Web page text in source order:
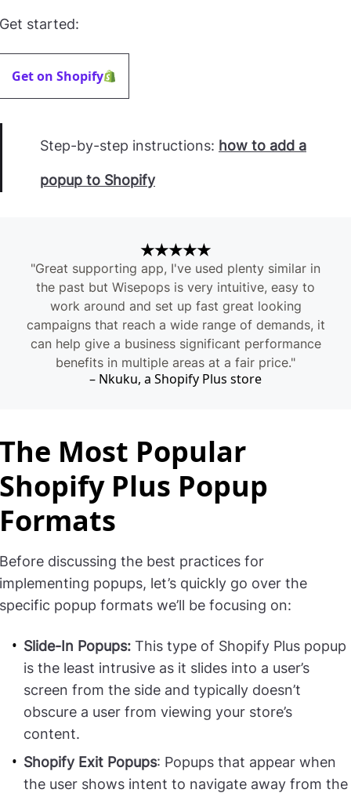
Get started:
Get on Shopify
Step-by-step instructions: how to add a
popup to Shopify
★★★★★
"Great supporting app, I've used plenty similar in
the past but Wisepops is very intuitive, easy to
work around and set up fast great looking
campaigns that reach a wide range of demands, it
can help give a business significant performance
benefits in multiple areas at a fair price."
Nkuku, a Shopify Plus store
The Most Popular
Shopify Plus Popup
Formats
Before discussing the best practices for
implementing popups, let’s quickly go over the
specific popup formats we’ll be focusing on:
Slide-In Popups: This type of Shopify Plus popup
is the least intrusive as it slides into a user’s
screen from the side and typically doesn’t
obscure a user from viewing your store’s
content.
Shopify Exit Popups: Popups that appear when
the user shows intent to navigate away from the